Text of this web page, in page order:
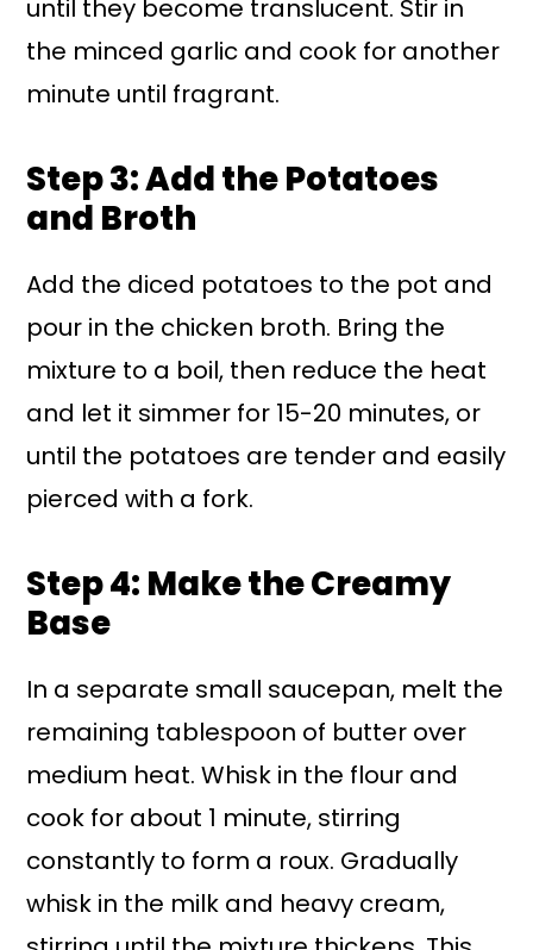
until they become translucent. Stir in
the minced garlic and cook for another
minute until fragrant.
Step 3: Add the Potatoes
and Broth
Add the diced potatoes to the pot and
pour in the chicken broth. Bring the
mixture to a boil, then reduce the heat
and let it simmer for 15-20 minutes, or
until the potatoes are tender and easily
pierced with a fork.
Step 4: Make the Creamy
Base
In a separate small saucepan, melt the
remaining tablespoon of butter over
medium heat. Whisk in the flour and
cook for about 1 minute, stirring
constantly to form a roux. Gradually
whisk in the milk and heavy cream,